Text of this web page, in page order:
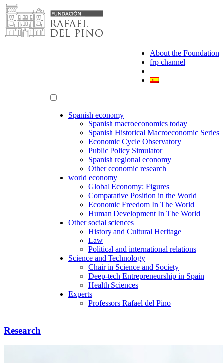
Skip
to
content
About the Foundation
frp channel
Spanish economy
Spanish macroeconomics today
Spanish Historical Macroeconomic Series
Economic Cycle Observatory
Public Policy Simulator
Spanish regional economy
Other economic research
world economy
Global Economy: Figures
Comparative Position in the World
Economic Freedom In The World
Human Development In The World
Other social sciences
History and Cultural Heritage
Law
Political and international relations
Science and Technology
Chair in Science and Society
Deep-tech Entrepreneurship in Spain
Health Sciences
Experts
Professors Rafael del Pino
Research